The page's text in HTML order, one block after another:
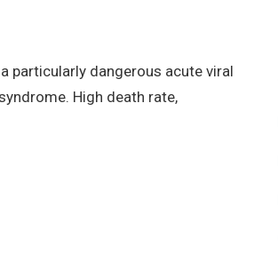
particularly dangerous acute viral
High death rate,